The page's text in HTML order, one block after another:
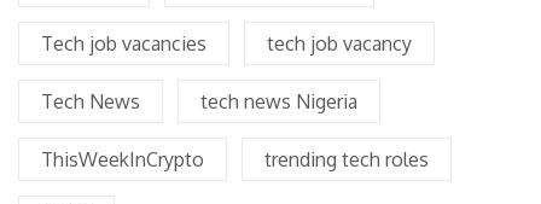
Tech job vacancies tech job vacancy
Tech News tech news Nigeria
ThisWeekInCrypto trending tech roles